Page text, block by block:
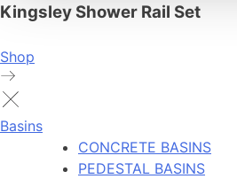
Kingsley Shower Rail Set
Shop
Basins
CONCRETE BASINS
PEDESTAL BASINS